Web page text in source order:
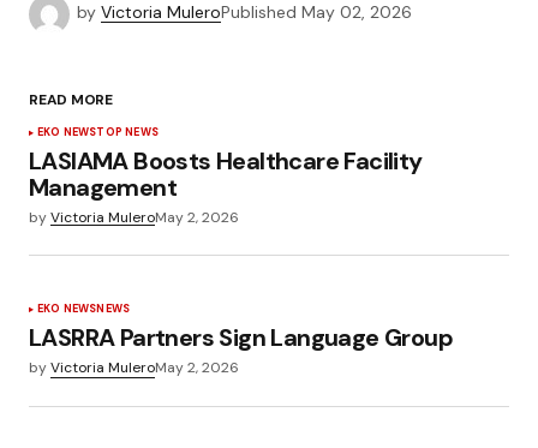
by Victoria MuleroPublished May 02, 2026
READ MORE
EKO NEWSTOP NEWS
LASIAMA Boosts Healthcare Facility
Management
byVictoria MuleroMay 2, 2026
EKO NEWSNEWS
LASRRA Partners Sign Language Group
byVictoria MuleroMay 2, 2026